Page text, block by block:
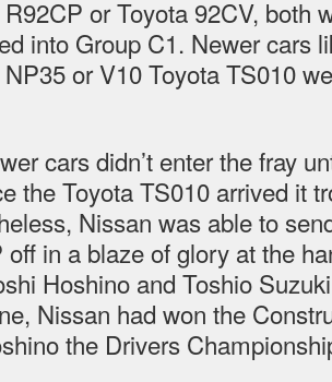
or Toyota 92CV, both
into Group C1. Newer cars
or V10 Toyota TS010
cars didn’t enter the fray
the Toyota TS010 arrived it
Nissan was able to
off in a blaze of glory at the
Hoshino and Toshio
Nissan had won the
the Drivers